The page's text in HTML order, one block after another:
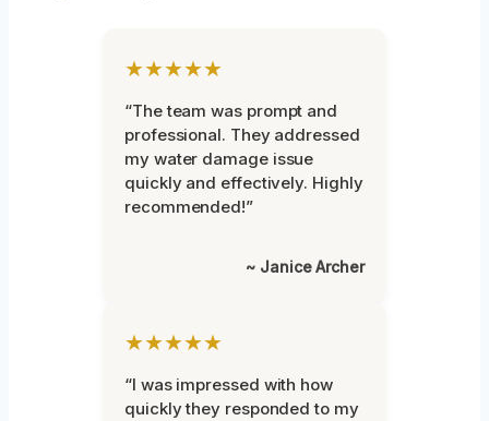
★★★★★
“The team was prompt and
professional. They addressed
my water damage issue
quickly and effectively. Highly
recommended!”
~ Janice Archer
★★★★★
“I was impressed with how
quickly they responded to my